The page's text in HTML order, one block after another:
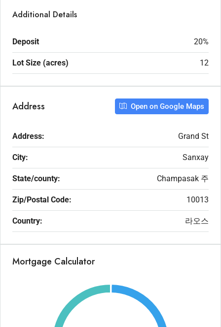
Additional Details
Deposit 20%
Lot Size (acres) 12
Address Open on Google Maps
Address: Grand St
City: Sanxay
State/county: Champasak 주
Zip/Postal Code: 10013
Country: 라오스
Mortgage Calculator